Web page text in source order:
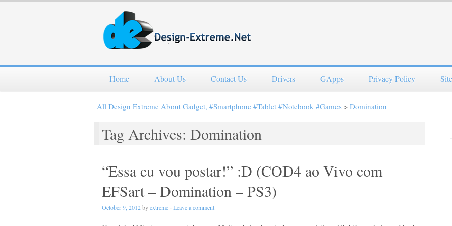
Home About Us Contact Us Drivers GApps Privacy Policy
All Design Extreme About Gadget, #Smartphone #Tablet #Notebook #Games > Domination
Tag Archives: Domination
“Essa eu vou postar!” :D (COD4 ao Vivo com
EFSart – Domination – PS3)
October 9, 2012byextreme · Leave a comment